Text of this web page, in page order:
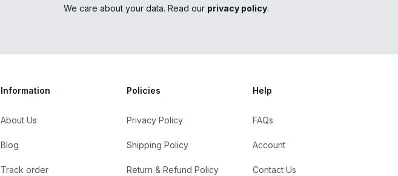
We care about your data. Read our privacy policy.
Information
About Us
Blog
Track order
Policies
Privacy Policy
Shipping Policy
Return & Refund Policy
Help
FAQs
Account
Contact Us